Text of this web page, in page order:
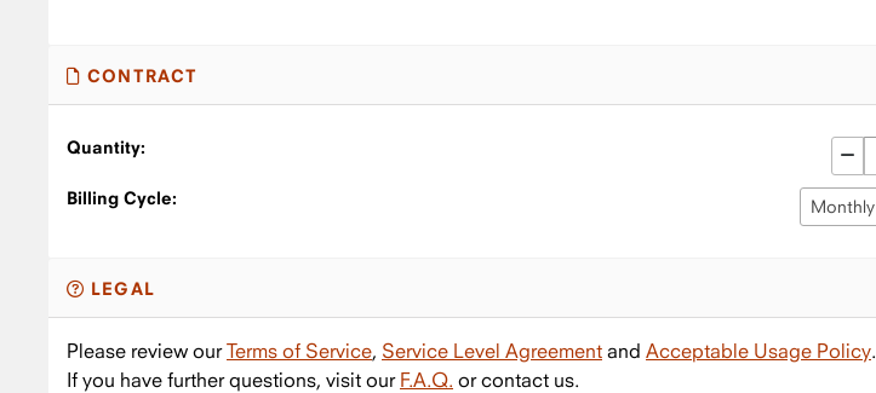
CONTRACT
Quantity:
Billing Cycle: Monthly
LEGAL
Please review ourTerms of Service, Service Level Agreement and Acceptable Usage Policy.
If you have further questions, visit our F.A.Q. or contact us.